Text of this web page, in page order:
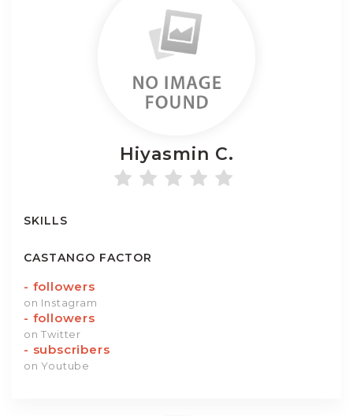
Hiyasmin C.
SKILLS
CASTANGO FACTOR
- followers
on Instagram
- followers
on Twitter
- subscribers
on Youtube